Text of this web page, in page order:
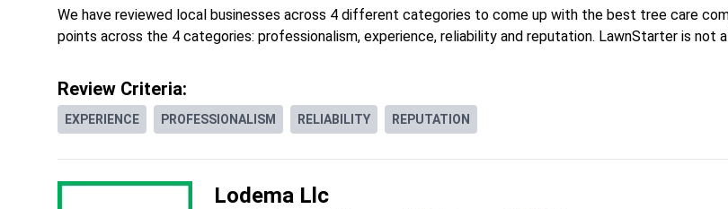
We have reviewed local businesses across 4 different categories to come up with the best tree care
points across the 4 categories: professionalism, experience, reliability and reputation. LawnStarter is not
Review Criteria:
EXPERIENCE PROFESSIONALISM RELIABILITY REPUTATION
Lodema Llc